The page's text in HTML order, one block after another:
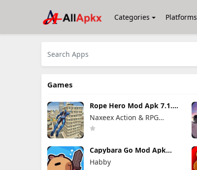
Categories Platforms
Games
Rope Hero Mod Apk 7.1.6
(Mod Menu) Unlimited
Money
Naxeex Action & RPG
Games
Capybara Go Mod Apk
1.9.1 (Mod Menu)
Habby